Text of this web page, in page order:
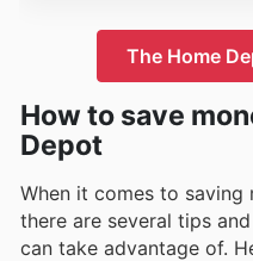
The Home
How to save
Depot
When it comes to saving
there are several tips
can take advantage of.